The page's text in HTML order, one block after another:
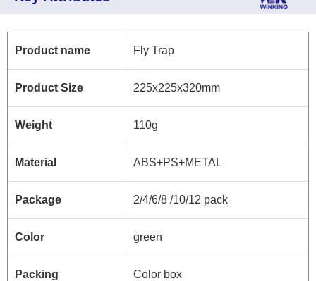
Product name Fly Trap
Product Size 225x225x320mm
Weight 110g
Material ABS+PS+METAL
Package 2/4/6/8 /10/12 pack
Color green
Packing Color box